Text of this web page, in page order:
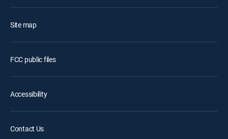
Site map
FCC public files
Accessibility
Contact Us